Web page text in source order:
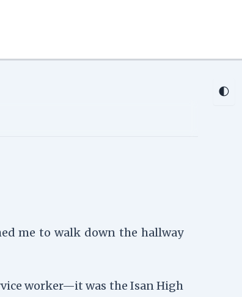
🌓
me to walk down the hallway
worker—it was the Isan High